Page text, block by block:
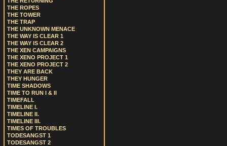
THE ROPES
THE TOWER
THE TRAP
THE UNKNOWN MENACE
THE WAY IS CLEAR 1
THE WAY IS CLEAR 2
THE XEN CAMPAIGNS
THE XENO PROJECT 1
THE XENO PROJECT 2
THEY ARE BACK
THEY HUNGER
TIME SHADOWS
TIME TO RUN I & II
TIMEFALL
TIMELINE I.
TIMELINE II.
TIMELINE III.
TIMES OF TROUBLES
TODESANGST 1
TODESANGST 2